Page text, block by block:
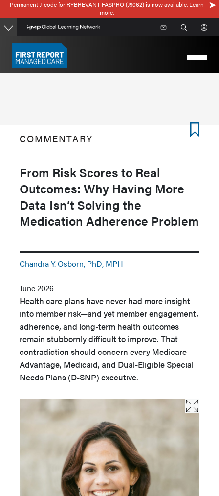
Skip
to
main
content
Permanent J-code for RYBREVANT FASPRO (J9062) is now available. Learn
more.
COMMENTARY
From Risk Scores to Real
Outcomes: Why Having More
Data Isn’t Solving the
Medication Adherence Problem
Chandra Y. Osborn, PhD, MPH
June 2026
Health care plans have never had more insight
into member risk—and yet member engagement,
adherence, and long-term health outcomes
remain stubbornly difficult to improve. That
contradiction should concern every Medicare
Advantage, Medicaid, and Dual-Eligible Special
Needs Plans (D-SNP) executive.